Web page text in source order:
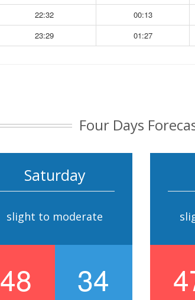
22:32 00:13
23:29 01:27
Four Days
Saturday
slight to moderate
48 34